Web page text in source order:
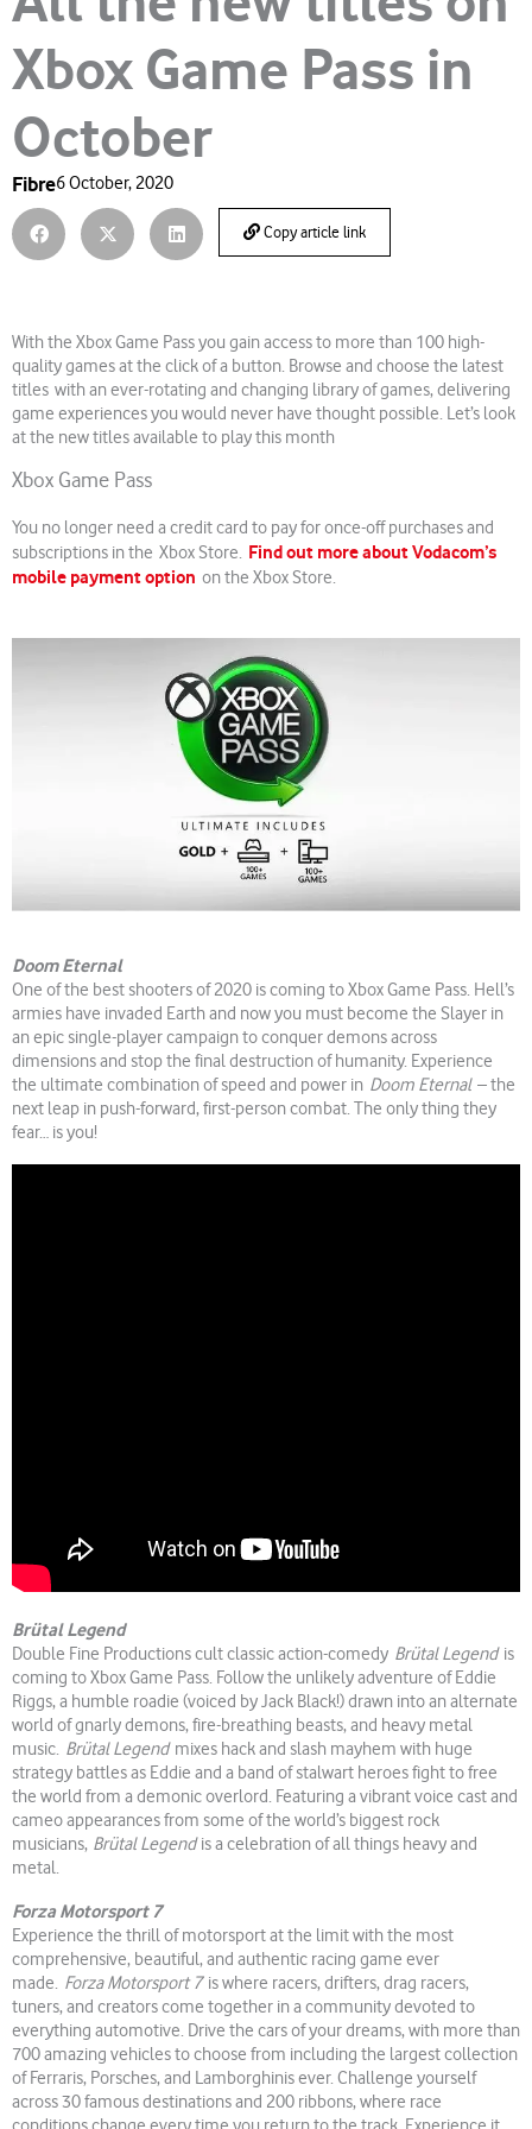
Xbox Game Pass in
October
Fibre6 October, 2020
Copy article link
With the Xbox Game Pass you gain access to more than 100 high-
quality games at the click of a button. Browse and choose the latest
titles with an ever-rotating and changing library of games, delivering
game experiences you would never have thought possible. Let’s look
at the new titles available to play this month
Xbox Game Pass
You no longer need a credit card to pay for once-off purchases and
subscriptions in the Xbox Store. Find out more about Vodacom’s
mobile payment option on the Xbox Store.
Doom Eternal
One of the best shooters of 2020 is coming to Xbox Game Pass. Hell’s
armies have invaded Earth and now you must become the Slayer in
an epic single-player campaign to conquer demons across
dimensions and stop the final destruction of humanity. Experience
the ultimate combination of speed and power in Doom Eternal– the
next leap in push-forward, first-person combat. The only thing they
fear… is you!
Brütal Legend
Double Fine Productions cult classic action-comedy Brütal Legendis
coming to Xbox Game Pass. Follow the unlikely adventure of Eddie
Riggs, a humble roadie (voiced by Jack Black!) drawn into an alternate
world of gnarly demons, fire-breathing beasts, and heavy metal
music. Brütal Legendmixes hack and slash mayhem with huge
strategy battles as Eddie and a band of stalwart heroes fight to free
the world from a demonic overlord. Featuring a vibrant voice cast and
cameo appearances from some of the world’s biggest rock
musicians, Brütal Legendis a celebration of all things heavy and
metal.
Forza Motorsport 7
Experience the thrill of motorsport at the limit with the most
comprehensive, beautiful, and authentic racing game ever
made. Forza Motorsport 7is where racers, drifters, drag racers,
tuners, and creators come together in a community devoted to
everything automotive. Drive the cars of your dreams, with more than
700 amazing vehicles to choose from including the largest collection
of Ferraris, Porsches, and Lamborghinis ever. Challenge yourself
across 30 famous destinations and 200 ribbons, where race